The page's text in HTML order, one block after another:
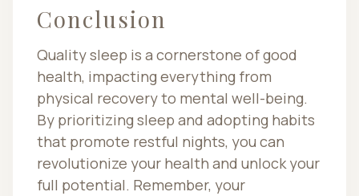
Conclusion
Quality sleep is a cornerstone of good
health, impacting everything from
physical recovery to mental well-being.
By prioritizing sleep and adopting habits
that promote restful nights, you can
revolutionize your health and unlock your
full potential. Remember, your